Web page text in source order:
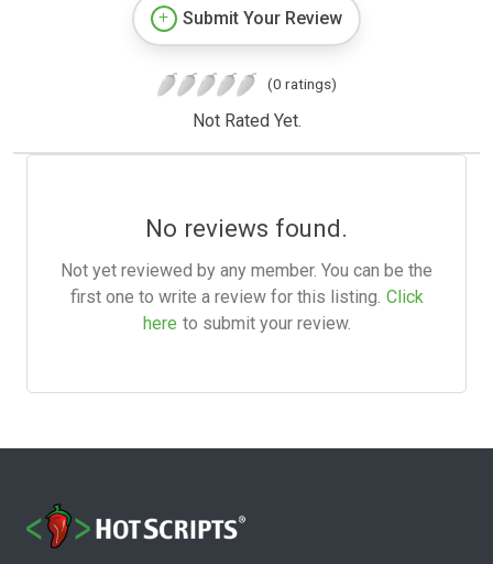
Submit Your Review
(0 ratings)
Not Rated Yet.
No reviews found.
Not yet reviewed by any member. You can be the
first one to write a review for this listing. Click
here to submit your review.